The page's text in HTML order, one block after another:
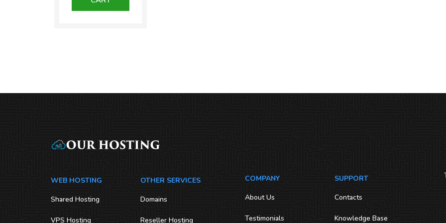
₹1,300.00.
WEB HOSTING
Shared Hosting
VPS Hosting
OTHER SERVICES
Domains
Reseller Hosting
COMPANY
About Us
Testimonials
SUPPORT
Contacts
Knowledge Base